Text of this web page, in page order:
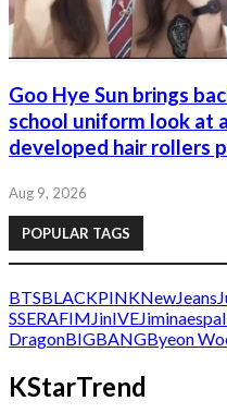
Goo Hye Sun brings
school uniform look at
developed hair rollers
Aug 9, 2026
POPULAR TAGS
BTSBLACKPINKNewJeans
SSERAFIM JinIVEJiminaespa
DragonBIGBANGByeon
KStarTrend